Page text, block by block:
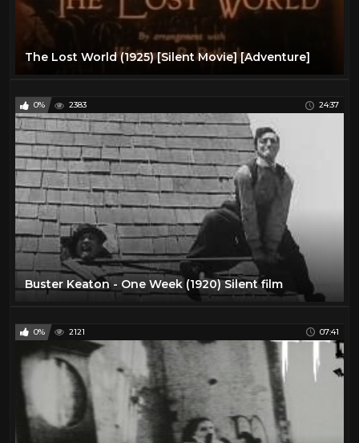
The Lost World (1925) [Silent Movie] [Adventure]
0% 2383 24:37
Buster Keaton - One Week (1920) Silent film
0% 2121 07:41